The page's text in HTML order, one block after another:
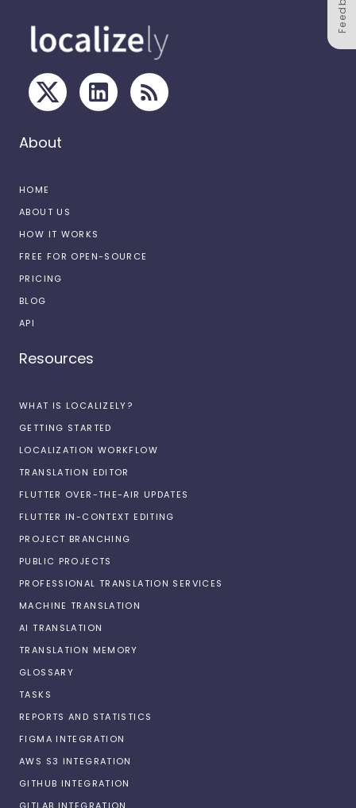
About
HOME
ABOUT US
HOW IT WORKS
FREE FOR OPEN-SOURCE
PRICING
BLOG
API
Resources
WHAT IS LOCALIZELY?
GETTING STARTED
LOCALIZATION WORKFLOW
TRANSLATION EDITOR
FLUTTER OVER-THE-AIR UPDATES
FLUTTER IN-CONTEXT EDITING
PROJECT BRANCHING
PUBLIC PROJECTS
PROFESSIONAL TRANSLATION SERVICES
MACHINE TRANSLATION
AI TRANSLATION
TRANSLATION MEMORY
GLOSSARY
TASKS
REPORTS AND STATISTICS
FIGMA INTEGRATION
AWS S3 INTEGRATION
GITHUB INTEGRATION